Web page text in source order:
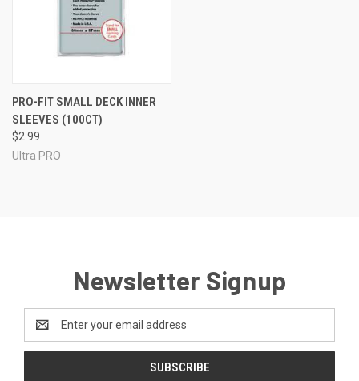
PRO-FIT SMALL DECK INNER
SLEEVES (100CT)
$2.99
Ultra PRO
Newsletter Signup
Address